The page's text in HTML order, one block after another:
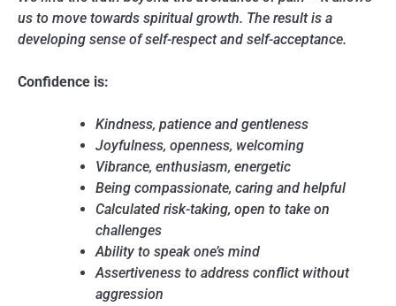
us to move towards spiritual growth. The result is a
developing sense of self-respect and self-acceptance.
Confidence is:
Kindness, patience and gentleness
Joyfulness, openness, welcoming
Vibrance, enthusiasm, energetic
Being compassionate, caring and helpful
Calculated risk-taking, open to take on
challenges
Ability to speak one’s mind
Assertiveness to address conflict without
aggression